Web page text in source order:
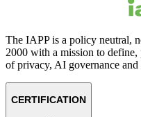
The IAPP is a policy neutral,
2000 with a mission to
of privacy, AI governance
CERTIFICATION